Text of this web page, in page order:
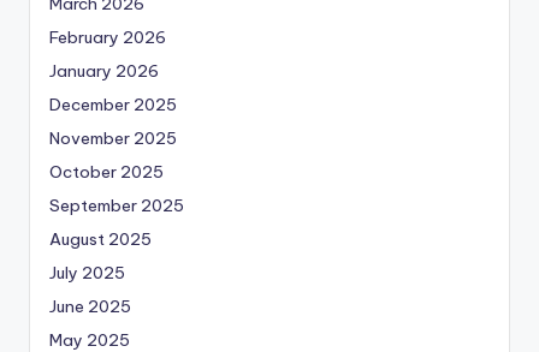
February 2026
January 2026
December 2025
November 2025
October 2025
September 2025
August 2025
July 2025
June 2025
May 2025